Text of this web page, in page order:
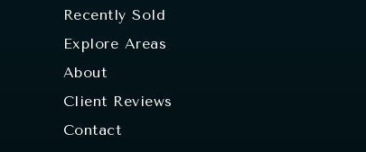
Recently Sold
Explore Areas
About
Client Reviews
Contact